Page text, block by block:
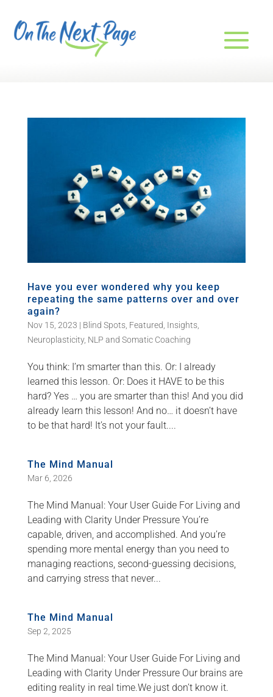
Have you ever wondered why you keep
repeating the same patterns over and over
again?
Nov 15, 2023 | Blind Spots, Featured, Insights,
Neuroplasticity, NLP and Somatic Coaching
You think: I’m smarter than this. Or: I already
learned this lesson. Or: Does it HAVE to be this
hard? Yes … you are smarter than this! And you did
already learn this lesson! And no… it doesn’t have
to be that hard! It’s not your fault....
The Mind Manual
Mar 6, 2026
The Mind Manual: Your User Guide For Living and
Leading with Clarity Under Pressure You’re
capable, driven, and accomplished. And you’re
spending more mental energy than you need to
managing reactions, second-guessing decisions,
and carrying stress that never...
The Mind Manual
Sep 2, 2025
The Mind Manual: Your User Guide For Living and
Leading with Clarity Under Pressure Our brains are
editing reality in real time.We just don’t know it.